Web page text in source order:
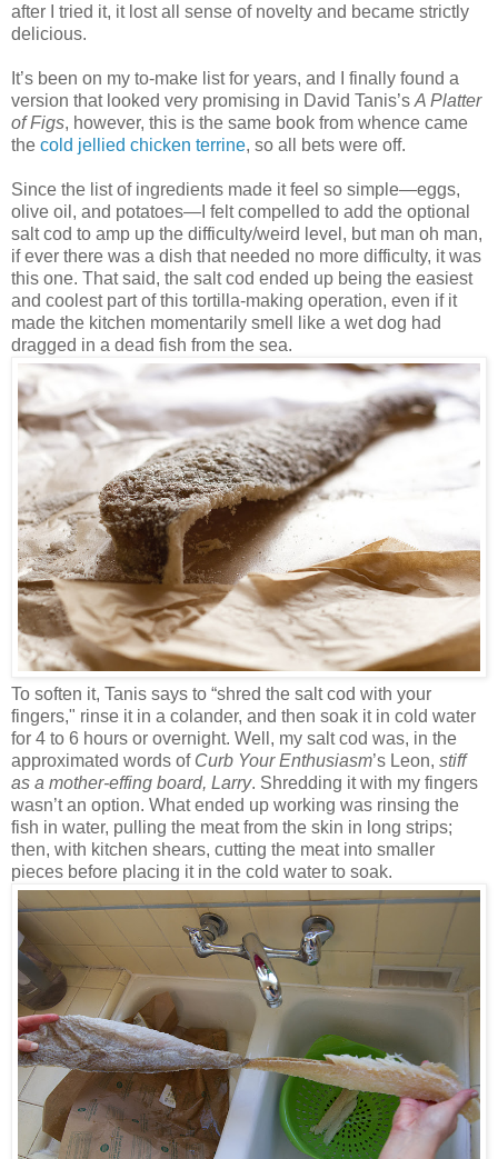
after I tried it, it lost all sense of novelty and became strictly
delicious.
It’s been on my to-make list for years, and I finally found a
version that looked very promising in David Tanis’s A Platter
of Figs, however, this is the same book from whence came
the cold jellied chicken terrine, so all bets were off.
Since the list of ingredients made it feel so simple—eggs,
olive oil, and potatoes—I felt compelled to add the optional
salt cod to amp up the difficulty/weird level, but man oh man,
if ever there was a dish that needed no more difficulty, it was
this one. That said, the salt cod ended up being the easiest
and coolest part of this tortilla-making operation, even if it
made the kitchen momentarily smell like a wet dog had
dragged in a dead fish from the sea.
To soften it, Tanis says to “shred the salt cod with your
fingers," rinse it in a colander, and then soak it in cold water
for 4 to 6 hours or overnight. Well, my salt cod was, in the
approximated words of Curb Your Enthusiasm’s Leon, stiff
as a mother-effing board, Larry. Shredding it with my fingers
wasn’t an option. What ended up working was rinsing the
fish in water, pulling the meat from the skin in long strips;
then, with kitchen shears, cutting the meat into smaller
pieces before placing it in the cold water to soak.